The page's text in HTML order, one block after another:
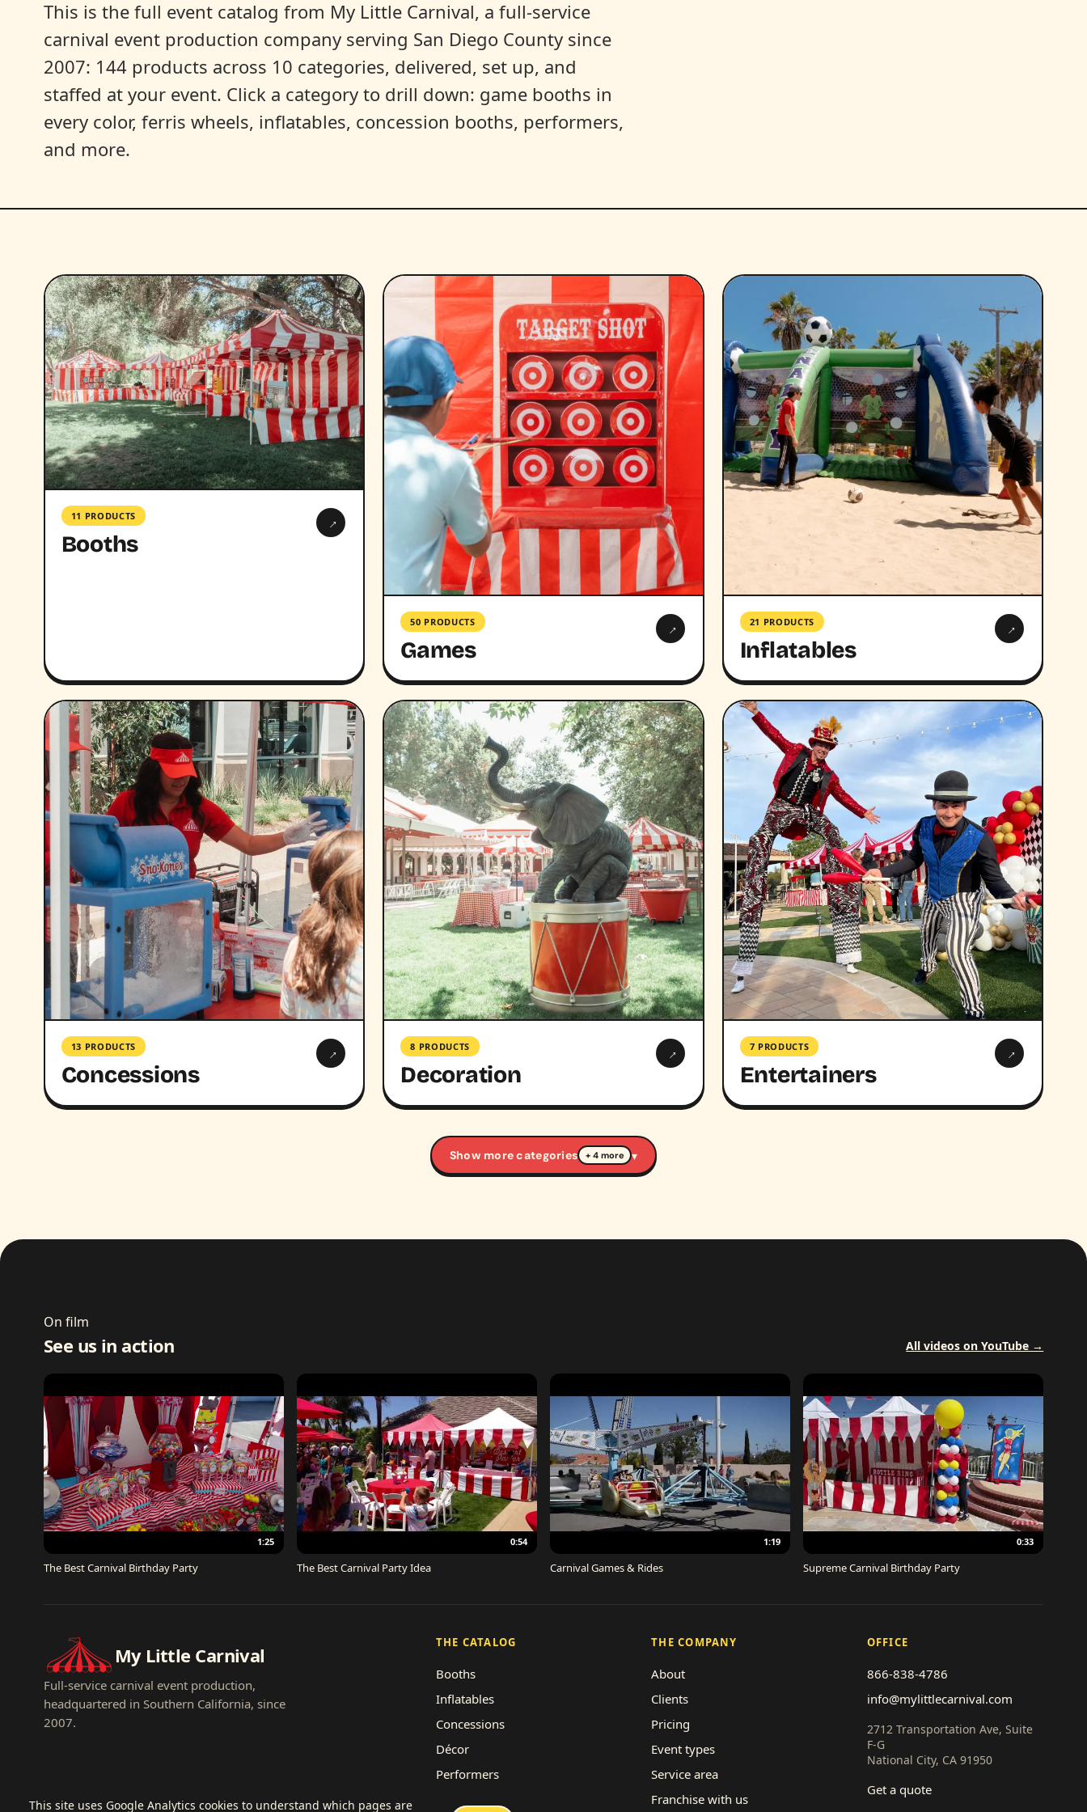
This is the full event catalog from My Little Carnival, a full-service
carnival event production company serving San Diego County since
2007: 144 products across 10 categories, delivered, set up, and
staffed at your event. Click a category to drill down: game booths in
every color, ferris wheels, inflatables, concession booths, performers,
and more.
11 PRODUCTS
Booths
→
50 PRODUCTS
Games
→ 21 PRODUCTS
Inflatables
→
13 PRODUCTS
Concessions
→ 8 PRODUCTS
Decoration
→ 7 PRODUCTS
Entertainers
→
Show more categories + 4 more ▾
On film
See us in action All videos on YouTube →
1:25
The Best Carnival Birthday Party
0:54
The Best Carnival Party Idea
1:19
Carnival Games & Rides
0:33
Supreme Carnival Birthday Party
My Little Carnival
Full-service carnival event production,
headquartered in Southern California, since
2007.
THE CATALOG
Booths
Inflatables
Concessions
Décor
Performers
THE COMPANY
About
Clients
Pricing
Event types
Service area
Franchise with us
OFFICE
866-838-4786
info@mylittlecarnival.com
2712 Transportation Ave, Suite
F-G
National City, CA 91950
Get a quote
This site uses Google Analytics cookies to understand which pages are